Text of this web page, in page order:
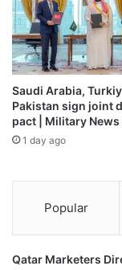
Saudi Arabia,
Pakistan sign joint
pact | Military News
1 day ago
Popular
Qatar Marketers